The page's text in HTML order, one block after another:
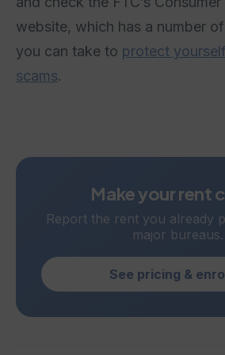
website, which has a number
you can take to protect
scams.
Make your rent
Report the rent you already
major bureaus.
See pricing &